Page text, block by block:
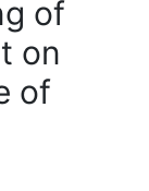
of
on
of